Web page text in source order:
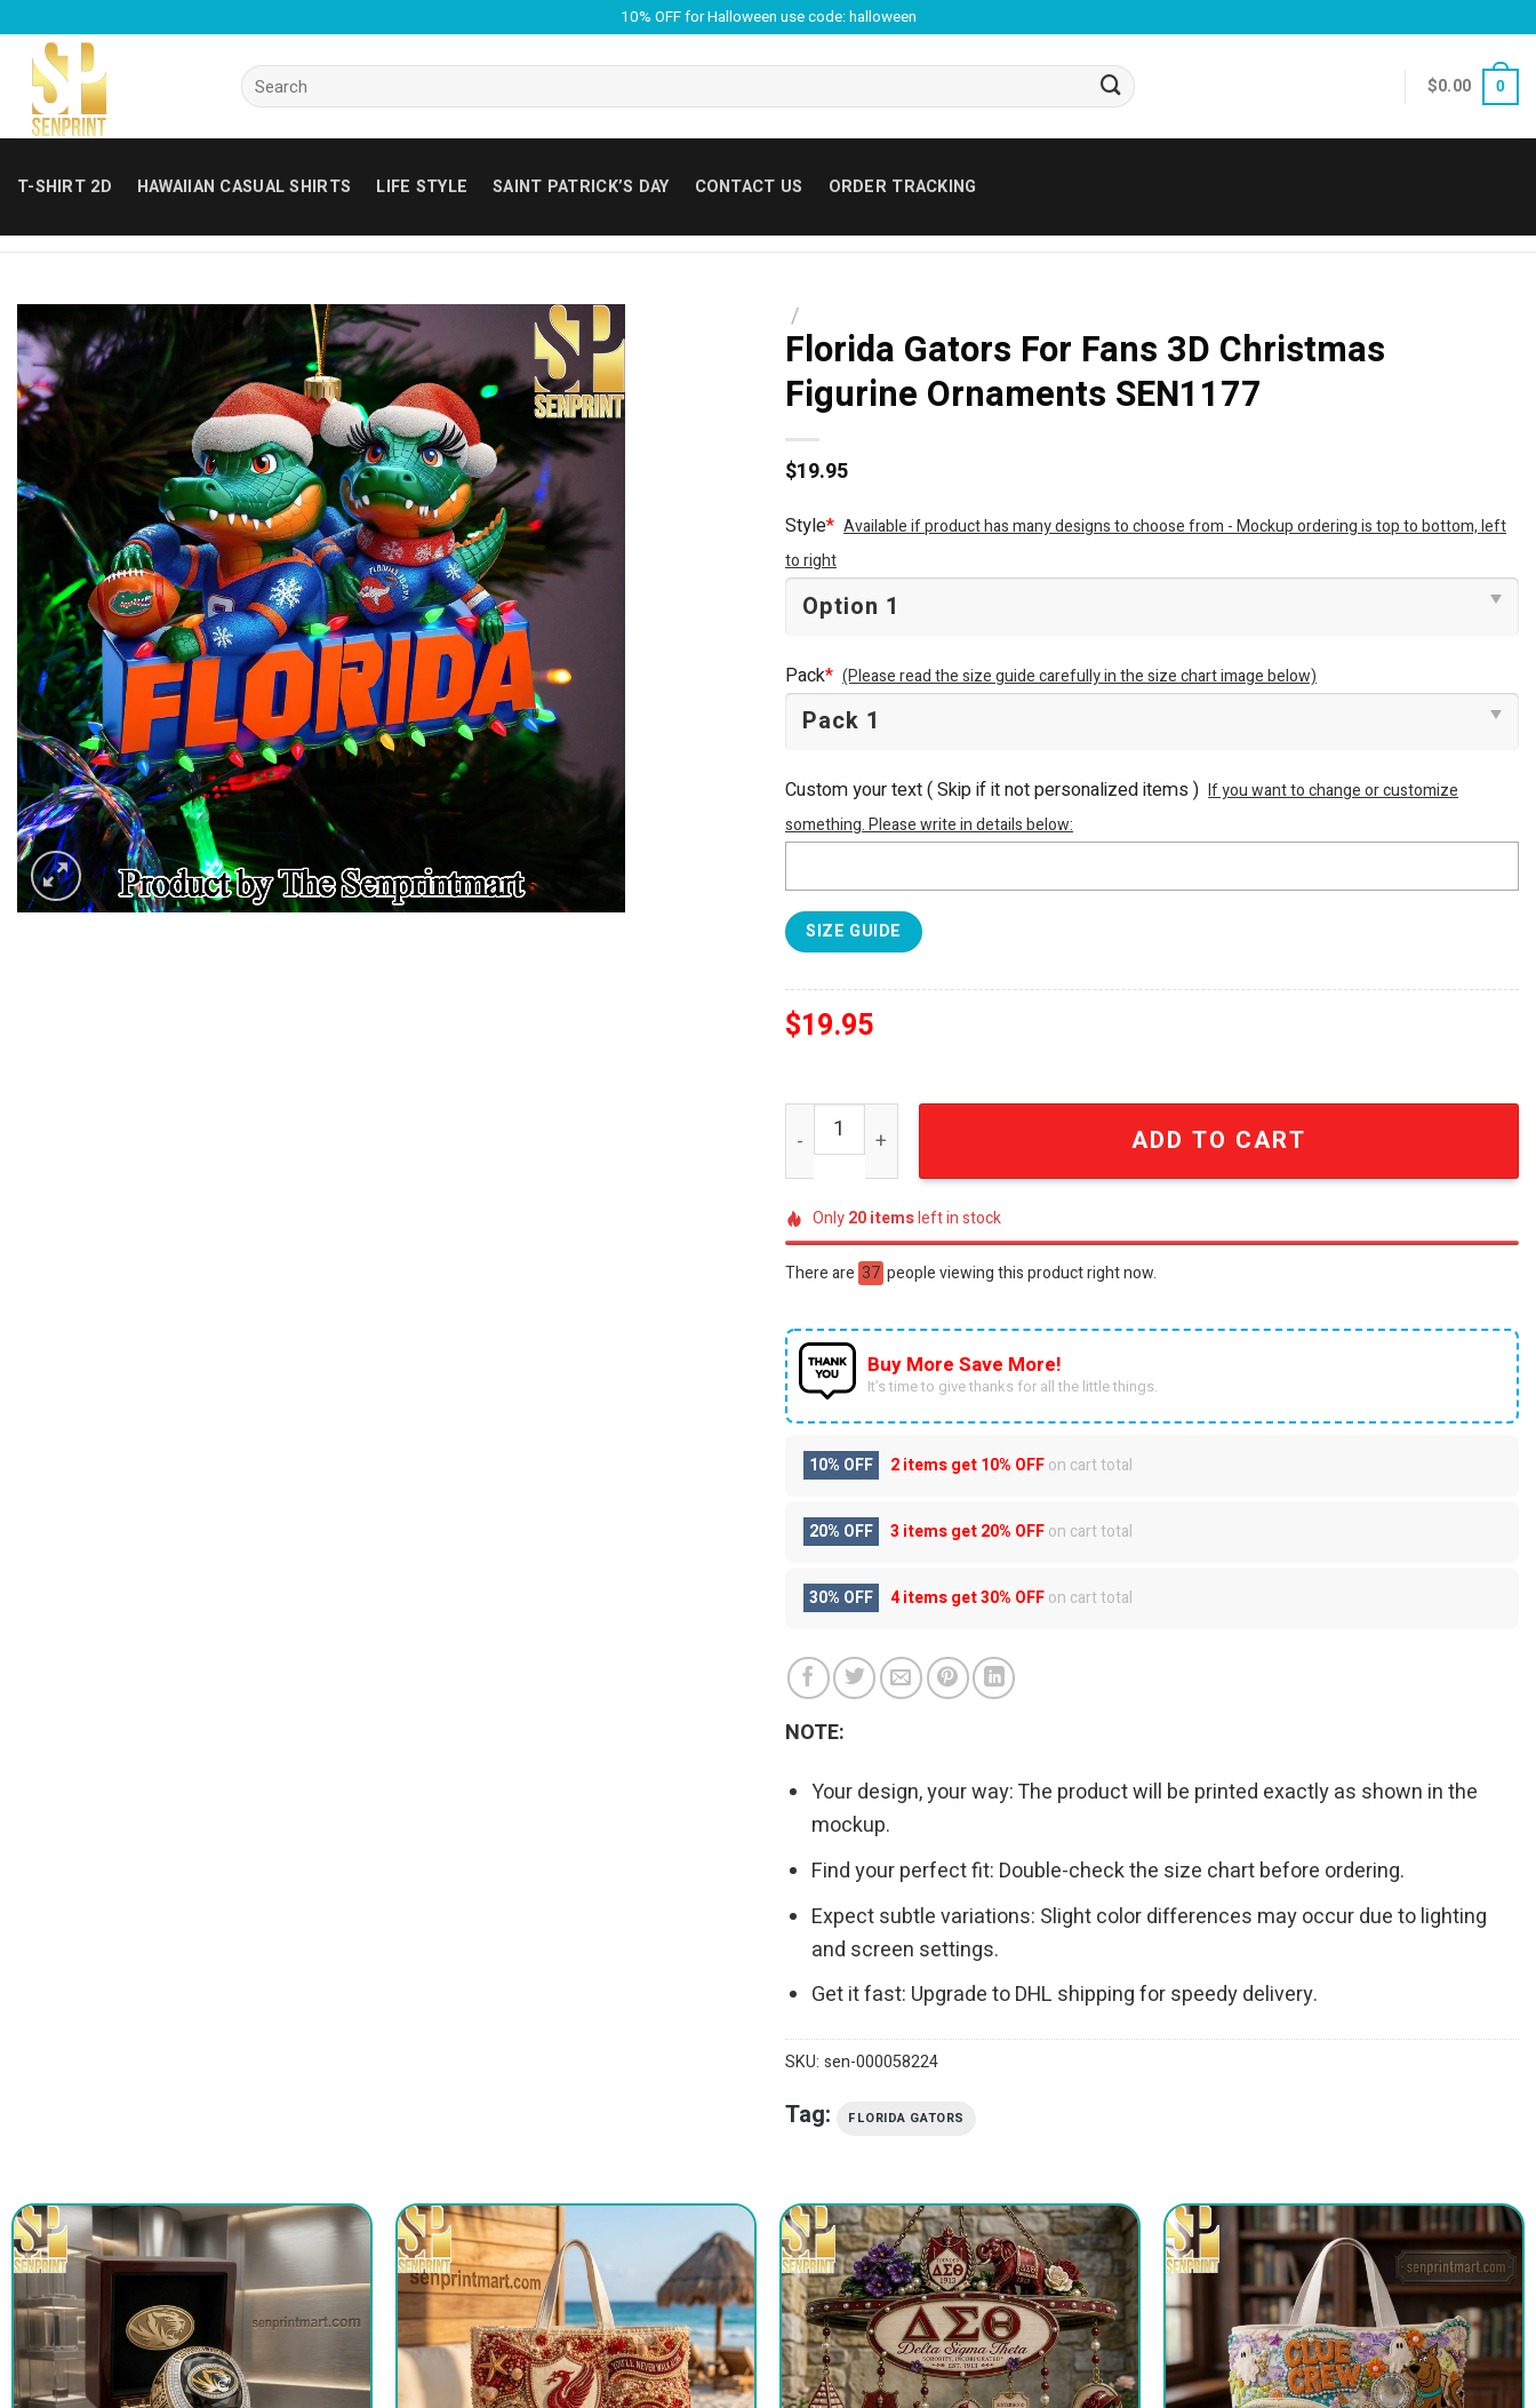
content
10% OFF for Halloween use code: halloween
Search
for:
$0.00 0
T-SHIRT 2D HAWAIIAN CASUAL SHIRTS LIFE STYLE SAINT PATRICK’S DAY CONTACT US ORDER TRACKING
/
Florida Gators For Fans 3D Christmas
Figurine Ornaments SEN1177
$19.95
Style* Available if product has many designs to choose from - Mockup ordering is top to bottom, left
to right
Pack* (Please read the size guide carefully in the size chart image below)
Custom your text ( Skip if it not personalized items ) If you want to change or customize
something. Please write in details below:
SIZE GUIDE
$19.95
Florida Gators For Fans 3D Christmas Figurine Ornaments SEN1177 quantity
ADD TO CART
Only20itemsleft in stock
There are 60 people viewing this product right now.
Buy More Save More!
It’s time to give thanks for all the little things.
10% OFF 2 items get10% OFFon cart total
20% OFF 3 items get20% OFFon cart total
30% OFF 4 items get30% OFFon cart total
NOTE:
Your design, your way: The product will be printed exactly as shown in the
mockup.
Find your perfect fit: Double-check the size chart before ordering.
Expect subtle variations: Slight color differences may occur due to lighting
and screen settings.
Get it fast: Upgrade to DHL shipping for speedy delivery.
SKU: sen-000058224
Tag: FLORIDA GATORS